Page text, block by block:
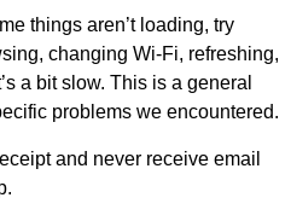
things aren’t loading, try
changing Wi-Fi, refreshing,
a bit slow. This is a general
problems we encountered.
and never receive email